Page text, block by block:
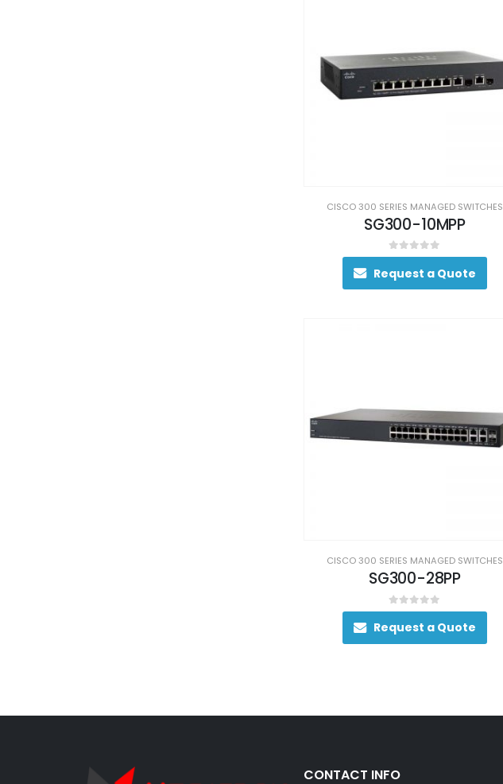
CISCO 300 SERIES MANAGED SWITCHES
SG300-10MPP
0out of 5
Request a Quote
CISCO 300 SERIES MANAGED SWITCHES
SG300-28PP
0out of 5
Request a Quote
CONTACT INFO